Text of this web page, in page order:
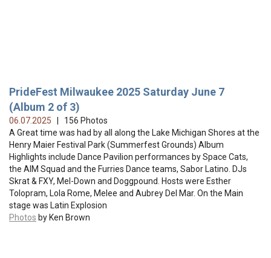
PrideFest Milwaukee 2025 Saturday June 7
(Album 2 of 3)
06.07.2025
| 156 Photos
A Great time was had by all along the Lake Michigan Shores at the
Henry Maier Festival Park (Summerfest Grounds) Album
Highlights include Dance Pavilion performances by Space Cats,
the AIM Squad and the Furries Dance teams, Sabor Latino. DJs
Skrat & FXY, Mel-Down and Doggpound. Hosts were Esther
Tolopram, Lola Rome, Melee and Aubrey Del Mar. On the Main
stage was Latin Explosion
Photos by Ken Brown